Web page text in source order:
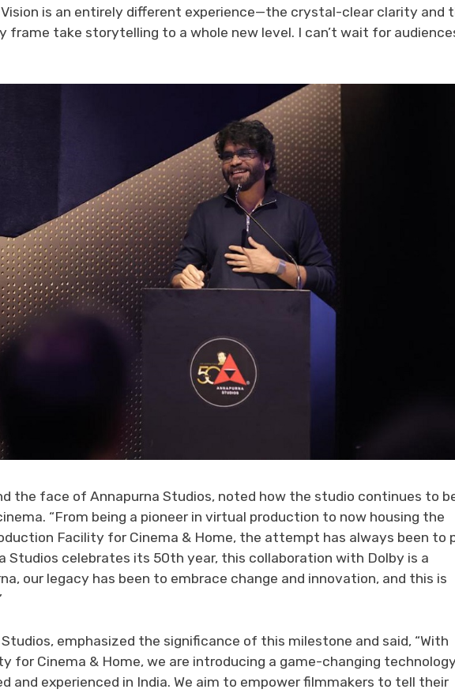
Vision is an entirely different experience—the crystal-clear clarity and
frame take storytelling to a whole new level. I can’t wait for
the face of Annapurna Studios, noted how the studio continues to
“From being a pioneer in virtual production to now housing the
Facility for Cinema & Home, the attempt has always been to
Studios celebrates its 50th year, this collaboration with Dolby is a
our legacy has been to embrace change and innovation, and this is
emphasized the significance of this milestone and said, “With
for Cinema & Home, we are introducing a game-changing technology
and experienced in India. We aim to empower filmmakers to tell their